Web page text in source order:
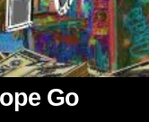
Go